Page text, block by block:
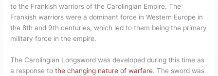
to the Frankish warriors of the Carolingian Empire. The
Frankish warriors were a dominant force in Western Europe in
the 8th and 9th centuries, which led to them being the primary
military force in the empire.
The Carolingian Longsword was developed during this time as
a response tothe changing nature of warfare. The sword was